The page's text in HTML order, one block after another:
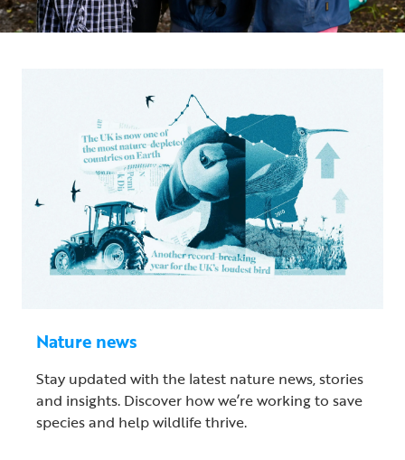
Nature news
Stay updated with the latest nature news, stories
and insights. Discover how we’re working to save
species and help wildlife thrive.